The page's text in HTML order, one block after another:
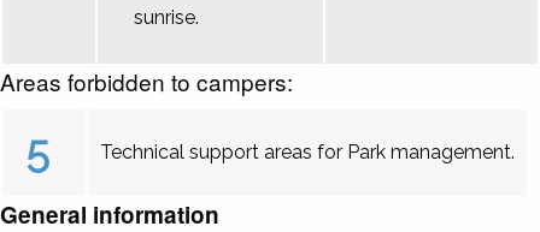
sunrise.
Areas forbidden to campers:
5 Technical support areas for Park management.
General information